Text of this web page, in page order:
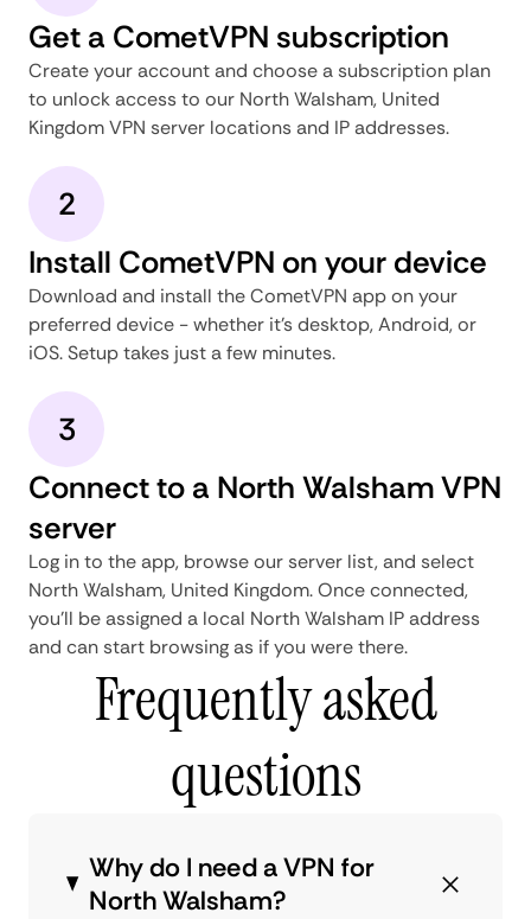
Get a CometVPN subscription
Create your account and choose a subscription plan
to unlock access to our North Walsham, United
Kingdom VPN server locations and IP addresses.
2
Install CometVPN on your device
Download and install the CometVPN app on your
preferred device - whether it's desktop, Android, or
iOS. Setup takes just a few minutes.
3
Connect to a North Walsham VPN
server
Log in to the app, browse our server list, and select
North Walsham, United Kingdom. Once connected,
you'll be assigned a local North Walsham IP address
and can start browsing as if you were there.
Frequently asked
questions
Why do I need a VPN for
North Walsham?